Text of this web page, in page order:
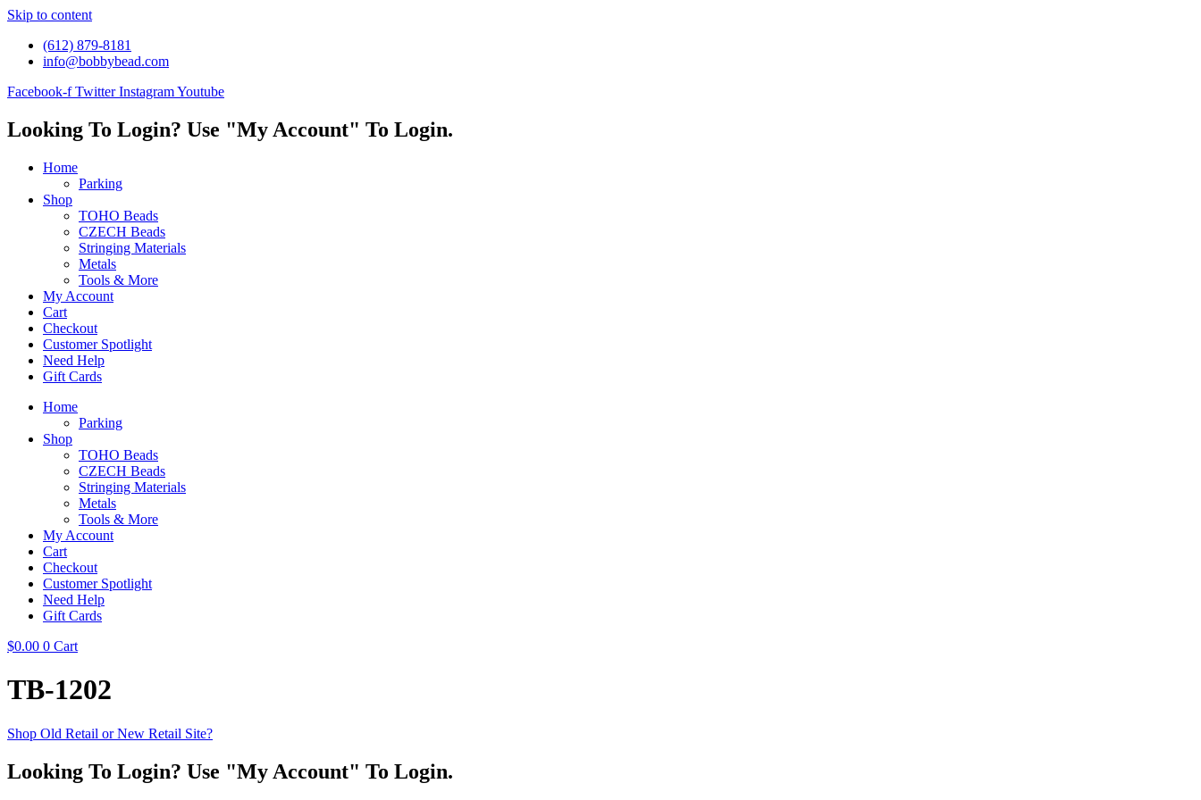
Skip to content
(612) 879-8181
info@bobbybead.com
Facebook-f Twitter InstagramYoutube
Looking To Login? Use "My Account" To Login.
Home
Parking
Shop
TOHO Beads
CZECH Beads
Stringing Materials
Metals
Tools & More
My Account
Cart
Checkout
Customer Spotlight
Need Help
Gift Cards
Home
Parking
Shop
TOHO Beads
CZECH Beads
Stringing Materials
Metals
Tools & More
My Account
Cart
Checkout
Customer Spotlight
Need Help
Gift Cards
$0.00 0 Cart
TB-1202
Shop Old Retail or New Retail Site?
Looking To Login? Use "My Account" To Login.